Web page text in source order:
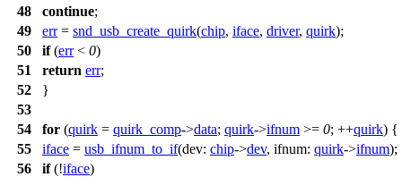
48
continue;
49
err= snd_usb_create_quirk(chip, iface, driver, quirk);
50
if(err< 0)
51
return err;
52
}
53
54
for (quirk = quirk_comp->data; quirk->ifnum >= 0; ++quirk) {
55
iface = usb_ifnum_to_if(dev: chip->dev, ifnum: quirk->ifnum);
56
if(!iface)